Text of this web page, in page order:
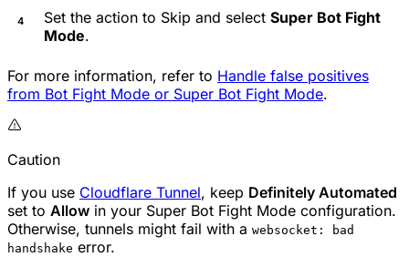
Set the action to Skip and select Super Bot Fight
Mode.
For more information, refer to Handle false positives
from Bot Fight Mode or Super Bot Fight Mode.
Caution
If you use Cloudflare Tunnel, keep Definitely Automated
set to Allow in your Super Bot Fight Mode configuration.
Otherwise, tunnels might fail with a websocket: bad
handshake error.